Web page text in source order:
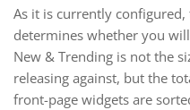
As it is currently
determines whether you
New & Trending is not the
releasing against, but the
front-page widgets are